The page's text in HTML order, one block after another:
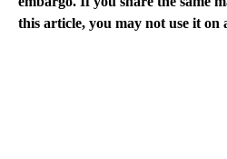
this article, you may not use it on